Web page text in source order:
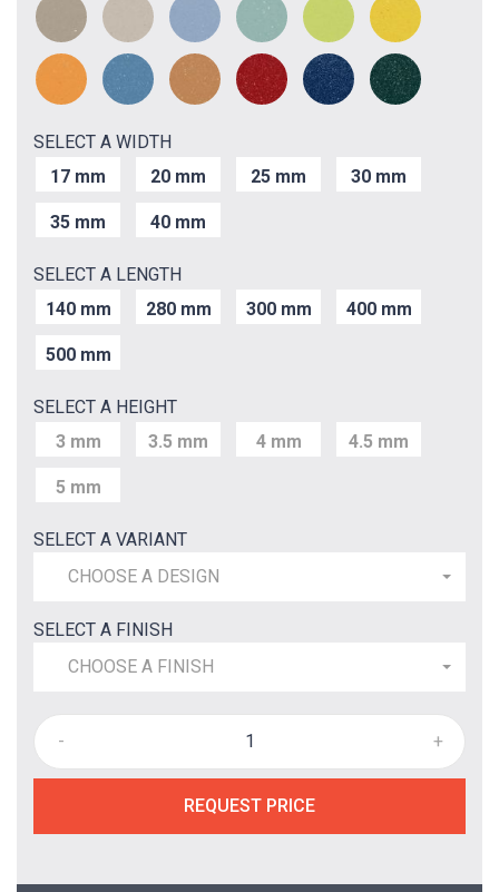
SELECT A WIDTH
17 mm
20 mm 25 mm 30 mm
35 mm 40 mm
SELECT A LENGTH
140 mm
280 mm 300 mm 400 mm
500 mm
SELECT A HEIGHT
3 mm
3.5 mm 4 mm 4.5 mm
5 mm
SELECT A VARIANT
CHOOSE A DESIGN
SELECT A FINISH
CHOOSE A FINISH
- +
REQUEST PRICE